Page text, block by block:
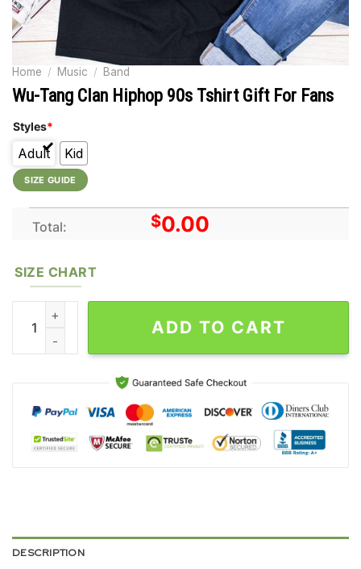
Home / Music / Band
Wu-Tang Clan Hiphop 90s Tshirt Gift For Fans
Styles*
Adult Kid
SIZE GUIDE
Total: $0.00
SIZE CHART
Wu-Tang Clan Hiphop 90s Tshirt Gift For Fans quantity
ADD TO CART
DESCRIPTION